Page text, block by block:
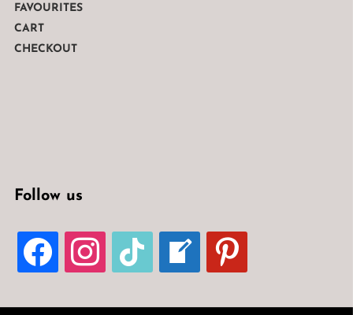
FAVOURITES
CART
CHECKOUT
Follow us
FACEBOOKINSTAGRAMTIKTOK
WELCOME-
WRITE-
BLOG
PINTEREST